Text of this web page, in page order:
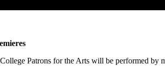
Patrons for the Arts will be performed